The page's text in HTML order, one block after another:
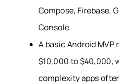
Compose, Firebase,
Console.
A basic Android
$10,000 to $40,000,
complexity apps